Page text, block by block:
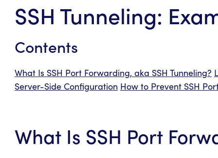
SSH Tunneling:
Contents
What Is SSH Port Forwarding, aka SSH Tunneling?
Server-Side Configuration How to Prevent SSH
What Is SSH Port